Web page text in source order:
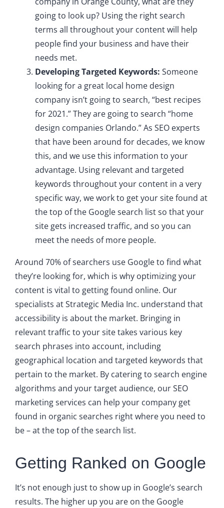
going to look up? Using the right search
terms all throughout your content will help
people find your business and have their
needs met.
Developing Targeted Keywords: Someone
looking for a great local home design
company isn’t going to search, “best recipes
for 2021.” They are going to search “home
design companies Orlando.” As SEO experts
that have been around for decades, we know
this, and we use this information to your
advantage. Using relevant and targeted
keywords throughout your content in a very
specific way, we work to get your site found at
the top of the Google search list so that your
site gets increased traffic, and so you can
meet the needs of more people.
Around 70% of searchers use Google to find what
they’re looking for, which is why optimizing your
content is vital to getting found online. Our
specialists at Strategic Media Inc. understand that
accessibility is about the market. Bringing in
relevant traffic to your site takes various key
search phrases into account, including
geographical location and targeted keywords that
pertain to the market. By catering to search engine
algorithms and your target audience, our SEO
marketing services can help your company get
found in organic searches right where you need to
be – at the top of the search list.
Getting Ranked on Google
It’s not enough just to show up in Google’s search
results. The higher up you are on the Google